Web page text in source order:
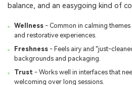
balance, and an easygoing kind of
Wellness- Common in calming themes
and restorative experiences.
Freshness- Feels airy and "just-
backgrounds and packaging.
Trust - Works well in interfaces that
welcoming over long sessions.